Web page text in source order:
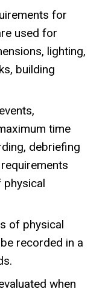
for
used for
lighting,
building
time
debriefing
physical
of physical
recorded in a
when